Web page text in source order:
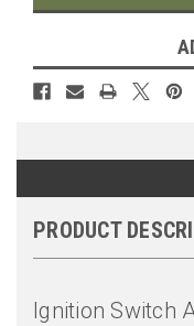
PRODUCT
Ignition Switch